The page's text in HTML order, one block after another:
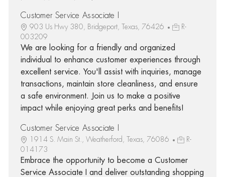
Customer Service Associate I
903 Us Hwy 380, Bridgeport, Texas, 76426
R-
003209
We are looking for a friendly and organized
individual to enhance customer experiences through
excellent service. You'll assist with inquiries, manage
transactions, maintain store cleanliness, and ensure
a safe environment. Join us to make a positive
impact while enjoying great perks and benefits!
Customer Service Associate I
1914 S. Main St., Weatherford, Texas, 76086
R-
014173
Embrace the opportunity to become a Customer
Service Associate I and deliver outstanding shopping